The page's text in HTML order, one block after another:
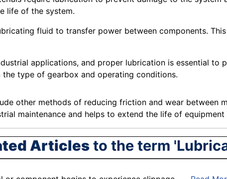
life of the system.
fluid to transfer power between components. This
applications, and proper lubrication is essential to
the type of gearbox and operating conditions.
other methods of reducing friction and wear between
maintenance and helps to extend the life of equipment
Articles to the term